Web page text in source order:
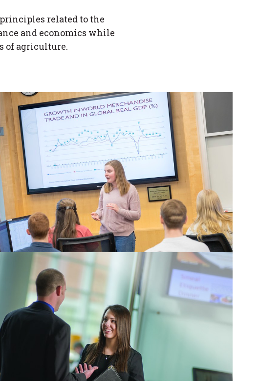
related to the
and economics while
of agriculture.